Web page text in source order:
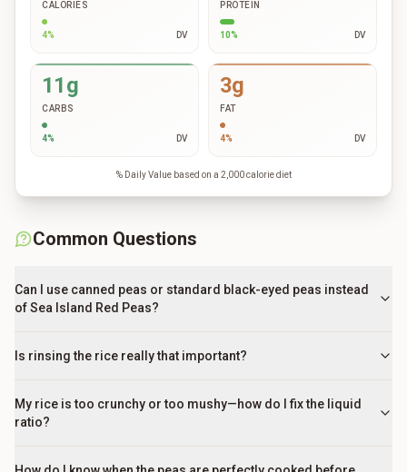
CALORIES
4% DV
PROTEIN
10% DV
11g
CARBS
4% DV
3g
FAT
4% DV
% Daily Value based on a 2,000 calorie diet
Common Questions
Can I use canned peas or standard black-eyed peas instead
of Sea Island Red Peas?
Is rinsing the rice really that important?
My rice is too crunchy or too mushy—how do I fix the liquid
ratio?